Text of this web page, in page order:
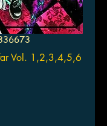
Vol. 1,2,3,4,5,6